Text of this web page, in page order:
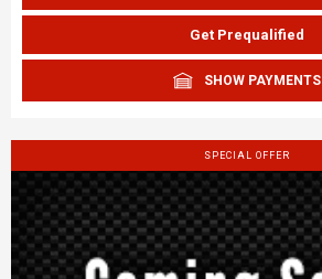
Get Prequalified
SHOW PAYMENTS
SPECIAL OFFER